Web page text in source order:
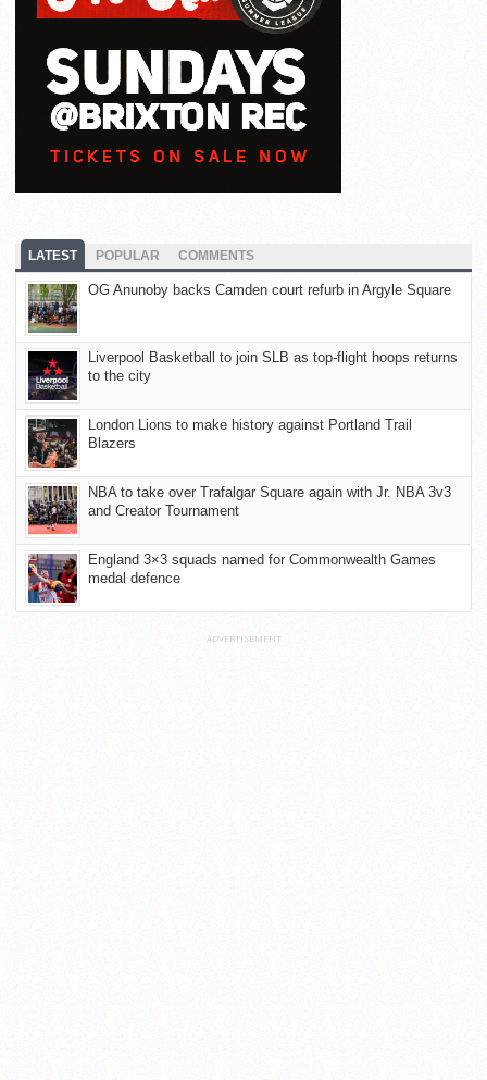
LATEST POPULAR COMMENTS
OG Anunoby backs Camden court refurb in Argyle Square
Liverpool Basketball to join SLB as top-flight hoops returns
to the city
London Lions to make history against Portland Trail
Blazers
NBA to take over Trafalgar Square again with Jr. NBA 3v3
and Creator Tournament
England 3×3 squads named for Commonwealth Games
medal defence
ADVERTISEMENT